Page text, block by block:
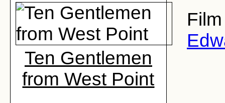
Ten Gentlemen
from West Point